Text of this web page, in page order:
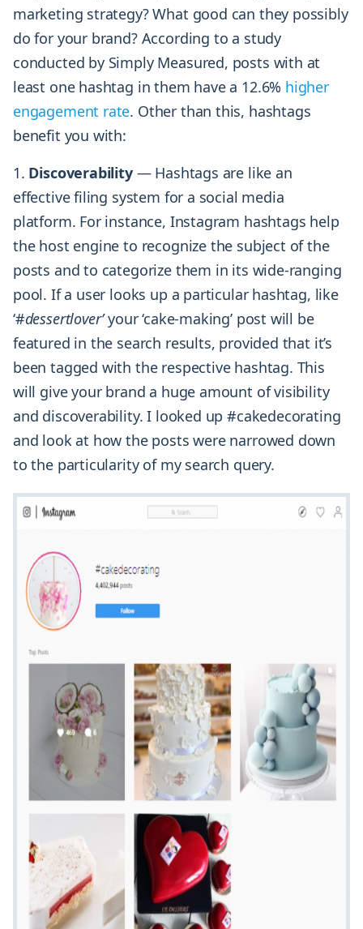
marketing strategy? What good can they possibly
do for your brand? According to a study
conducted by Simply Measured, posts with at
least one hashtag in them have a 12.6% higher
engagement rate. Other than this, hashtags
benefit you with:
1. Discoverability — Hashtags are like an
effective filing system for a social media
platform. For instance, Instagram hashtags help
the host engine to recognize the subject of the
posts and to categorize them in its wide-ranging
pool. If a user looks up a particular hashtag, like
‘#dessertlover’your ‘cake-making’ post will be
featured in the search results, provided that it’s
been tagged with the respective hashtag. This
will give your brand a huge amount of visibility
and discoverability. I looked up #cakedecorating
and look at how the posts were narrowed down
to the particularity of my search query.